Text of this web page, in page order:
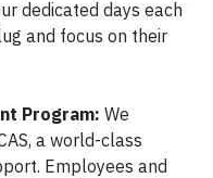
dedicated days each
and focus on their
Program: We
a world-class
Employees and